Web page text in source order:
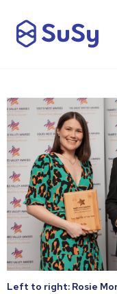
Left to right: Rosie